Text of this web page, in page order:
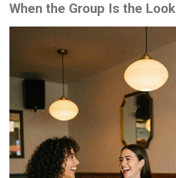
When the Group Is the Look